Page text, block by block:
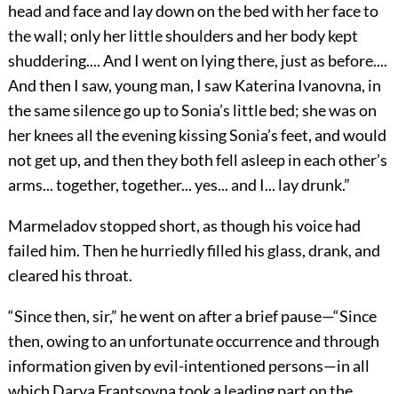
head and face and lay down on the bed with her face to
the wall; only her little shoulders and her body kept
shuddering.... And I went on lying there, just as before....
And then I saw, young man, I saw Katerina Ivanovna, in
the same silence go up to Sonia’s little bed; she was on
her knees all the evening kissing Sonia’s feet, and would
not get up, and then they both fell asleep in each other’s
arms... together, together... yes... and I... lay drunk.”
Marmeladov stopped short, as though his voice had
failed him. Then he hurriedly filled his glass, drank, and
cleared his throat.
“Since then, sir,” he went on after a brief pause—“Since
then, owing to an unfortunate occurrence and through
information given by evil-intentioned persons—in all